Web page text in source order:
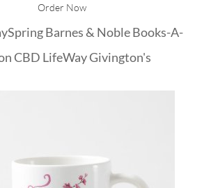
Order Now
Barnes & NobleBooks-A-
CBD LifeWayGivington's